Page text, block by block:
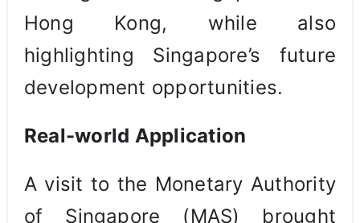
Hong Kong, while also
highlighting Singapore’s future
development opportunities.
Real-world Application
A visit to the Monetary Authority
of Singapore (MAS) brought